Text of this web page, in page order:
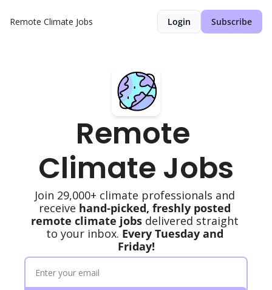
Remote Climate Jobs Login Subscribe
Remote
Climate Jobs
Join 29,000+ climate professionals and
receive hand-picked, freshly posted
remote climate jobs delivered straight
to your inbox. Every Tuesday and
Friday!